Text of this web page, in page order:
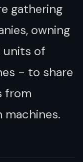
gathering
owning
units of
- to share
from
machines.